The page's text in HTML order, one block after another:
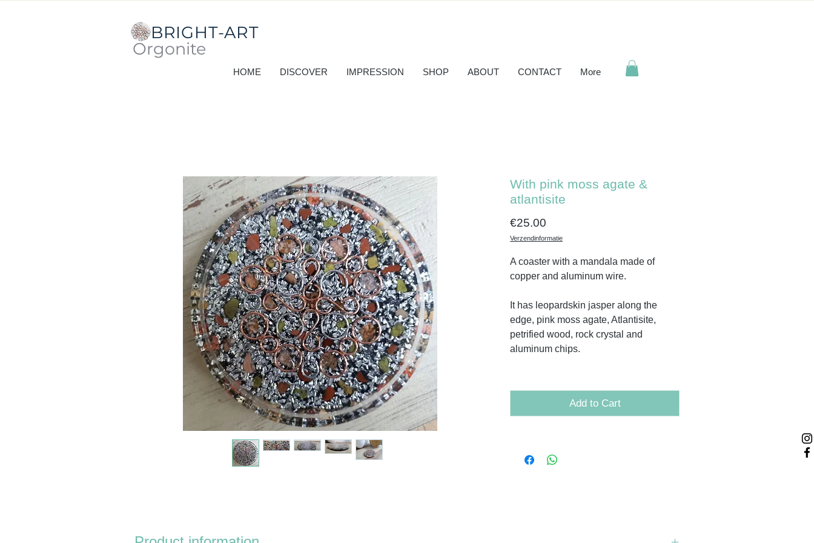
BRIGHT-ART
Orgonite
HOME DISCOVER IMPRESSION SHOP ABOUT CONTACT More
With pink moss agate &
atlantisite
€25.00
Verzendinformatie
A coaster with a mandala made of
copper and aluminum wire.
It has leopardskin jasper along the
edge, pink moss agate, Atlantisite,
petrified wood, rock crystal and
aluminum chips.
Add to Cart